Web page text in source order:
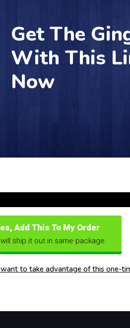
Get The
With This
Now
Add This To My Order
ship it out in same package.
to take advantage of this one-